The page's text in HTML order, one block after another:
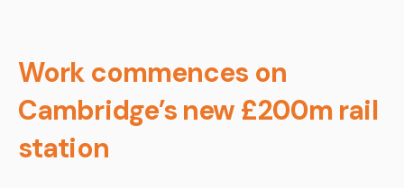
Work commences on
Cambridge’s new £200m rail
station